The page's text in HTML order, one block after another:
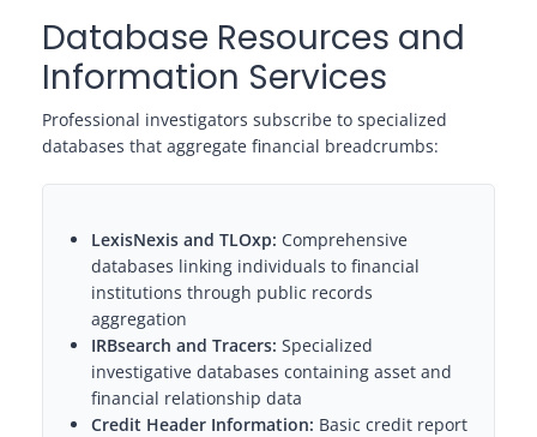
Database Resources and
Information Services
Professional investigators subscribe to specialized
databases that aggregate financial breadcrumbs:
LexisNexis and TLOxp: Comprehensive
databases linking individuals to financial
institutions through public records
aggregation
IRBsearch and Tracers: Specialized
investigative databases containing asset and
financial relationship data
Credit Header Information: Basic credit report